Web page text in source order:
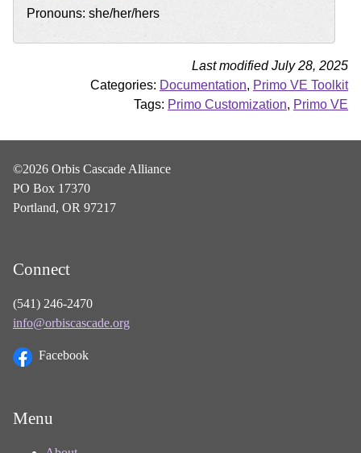
Pronouns: she/her/hers
Last modified July 28, 2025
Categories: Documentation, Primo VE Toolkit
Tags: Primo Customization, Primo VE
©2026 Orbis Cascade Alliance
PO Box 17370
Portland, OR 97217
Connect
(541) 246-2470
info@orbiscascade.org
Facebook
Menu